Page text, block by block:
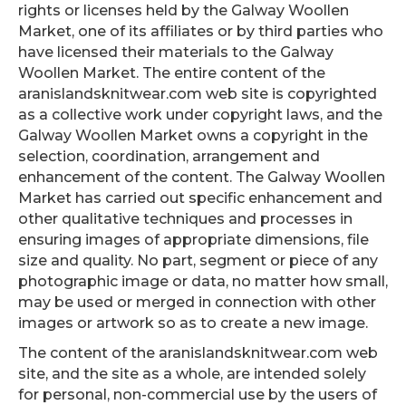
rights or licenses held by the Galway Woollen
Market, one of its affiliates or by third parties who
have licensed their materials to the Galway
Woollen Market. The entire content of the
aranislandsknitwear.com web site is copyrighted
as a collective work under copyright laws, and the
Galway Woollen Market owns a copyright in the
selection, coordination, arrangement and
enhancement of the content. The Galway Woollen
Market has carried out specific enhancement and
other qualitative techniques and processes in
ensuring images of appropriate dimensions, file
size and quality. No part, segment or piece of any
photographic image or data, no matter how small,
may be used or merged in connection with other
images or artwork so as to create a new image.
The content of the aranislandsknitwear.com web
site, and the site as a whole, are intended solely
for personal, non-commercial use by the users of